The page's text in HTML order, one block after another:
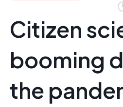
Citizen
booming
the